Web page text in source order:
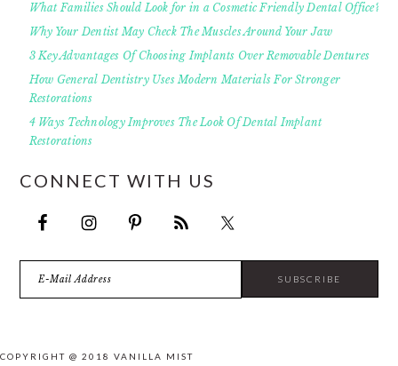
What Families Should Look for in a Cosmetic Friendly Dental Office?
Why Your Dentist May Check The Muscles Around Your Jaw
3 Key Advantages Of Choosing Implants Over Removable Dentures
How General Dentistry Uses Modern Materials For Stronger
Restorations
4 Ways Technology Improves The Look Of Dental Implant
Restorations
CONNECT WITH US